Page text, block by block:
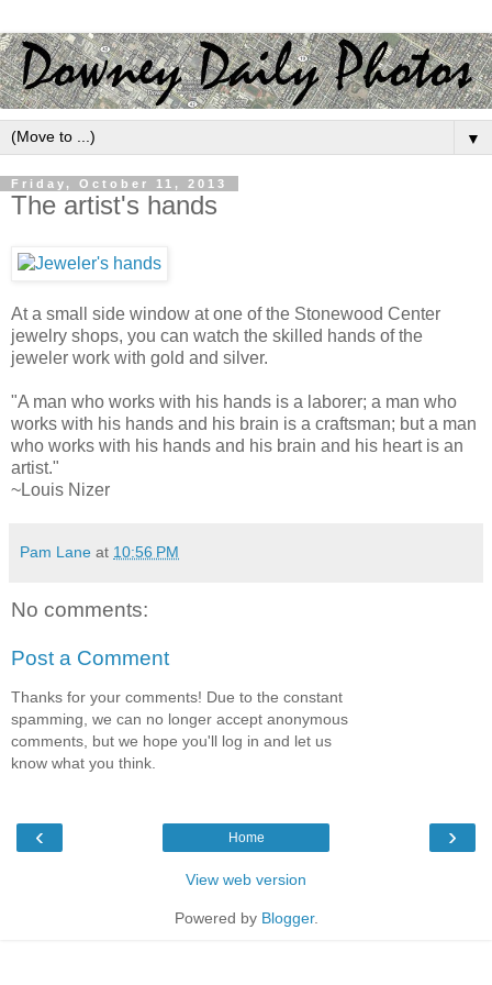
▼
Friday, October 11, 2013
The artist's hands
At a small side window at one of the Stonewood Center
jewelry shops, you can watch the skilled hands of the
jeweler work with gold and silver.
"A man who works with his hands is a laborer; a man who
works with his hands and his brain is a craftsman; but a man
who works with his hands and his brain and his heart is an
artist."
~Louis Nizer
Pam Lane at 10:56 PM
No comments:
Post a Comment
Thanks for your comments! Due to the constant
spamming, we can no longer accept anonymous
comments, but we hope you'll log in and let us
know what you think.
‹ ›
Home
View web version
Powered by Blogger.